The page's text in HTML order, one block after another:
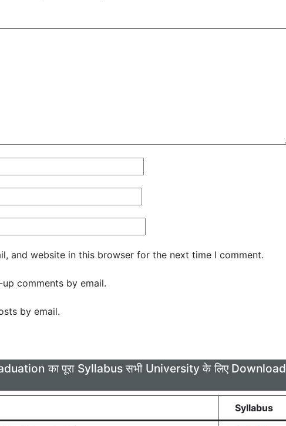
and website in this browser for the next time I comment.
comments by email.
by email.
का पूरा Syllabus सभी University के लिए Download
Syllabus